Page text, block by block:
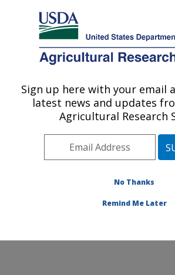
Here's how you know
Agricultural Research Service
U.S. DEPARTMENT OF AGRICULTURE
Events
Bee
Sign up here with your email
latest news and updates
Agricultural Research
No Thanks
Remind Me Later